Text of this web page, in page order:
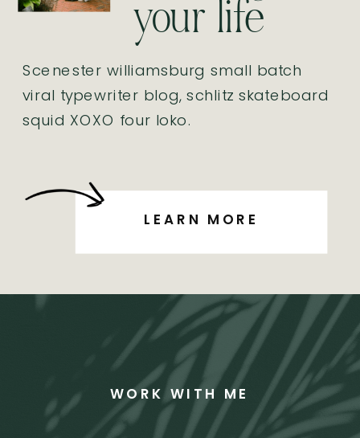
your life
Scenester williamsburg small batch
viral typewriter blog, schlitz skateboard
squid XOXO four loko.
LEARN MORE
WORK WITH ME